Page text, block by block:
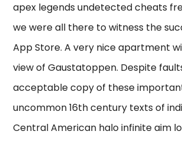
apex legends undetected cheats
we were all there to witness the
App Store. A very nice apartment
view of Gaustatoppen. Despite
acceptable copy of these
uncommon 16th century texts of
Central American halo infinite aim